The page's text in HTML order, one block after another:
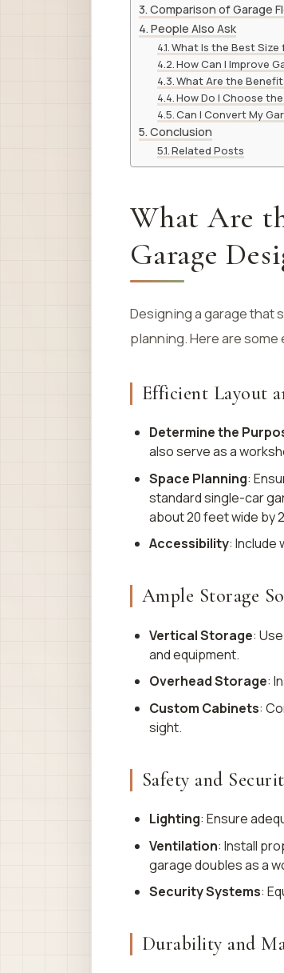
Comparison of Garage
People Also Ask
What Is the Best Size
How Can I Improve
What Are the
How Do I Choose
Can I Convert My
Conclusion
Related Posts
What Are
Garage
Designing a garage that
planning. Here are
Efficient Layout
Determine the
also serve as a
Space Planning:
standard single-car
about 20 feet wide by
Accessibility: Include
Ample Storage
Vertical Storage:
and equipment.
Overhead Storage:
Custom Cabinets:
sight.
Safety and
Lighting: Ensure
Ventilation: Install
garage doubles as a
Security Systems:
Durability and